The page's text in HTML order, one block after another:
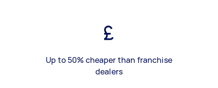
Up to 50% cheaper than franchise
dealers